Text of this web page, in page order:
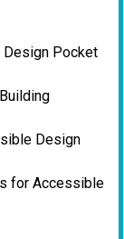
Pocket
Design
for Accessible